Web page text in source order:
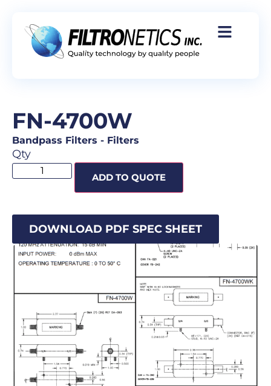
FN-4700W
Bandpass Filters - Filters
Qty
ADD TO QUOTE
DOWNLOAD PDF SPEC SHEET